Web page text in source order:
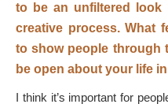
to be an unfiltered
creative process. What
to show people through
be open about your life
I think it’s important for